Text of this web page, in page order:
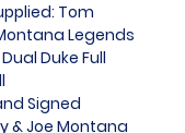
Tom
Legends
Duke Full
Signed
& Joe Montana